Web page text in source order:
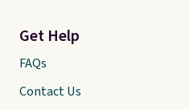
Get Help
FAQs
Contact Us